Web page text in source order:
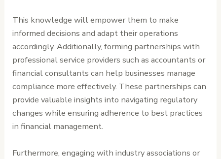
This knowledge will empower them to make
informed decisions and adapt their operations
accordingly. Additionally, forming partnerships with
professional service providers such as accountants or
financial consultants can help businesses manage
compliance more effectively. These partnerships can
provide valuable insights into navigating regulatory
changes while ensuring adherence to best practices
in financial management.
Furthermore, engaging with industry associations or